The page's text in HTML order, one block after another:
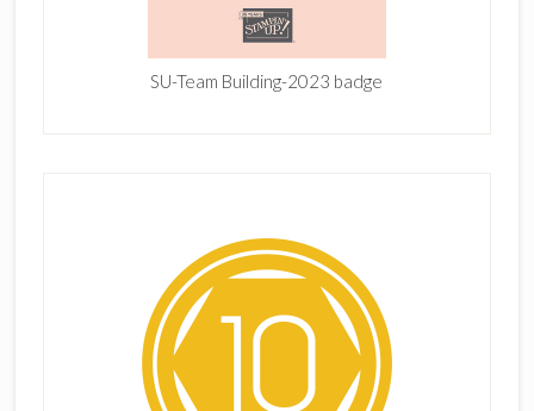
SU-Team Building-2023 badge